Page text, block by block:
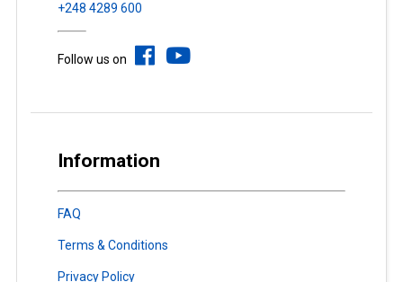
+248 4289 600
Follow us on
Information
FAQ
Terms & Conditions
Privacy Policy